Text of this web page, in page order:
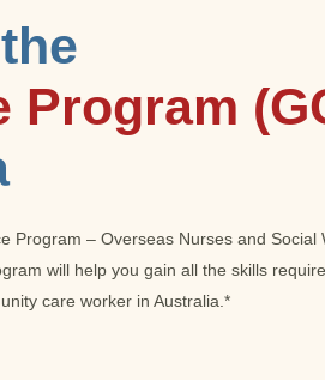
Program – Overseas Nurses and Social
will help you gain all the skills
care worker in Australia.*